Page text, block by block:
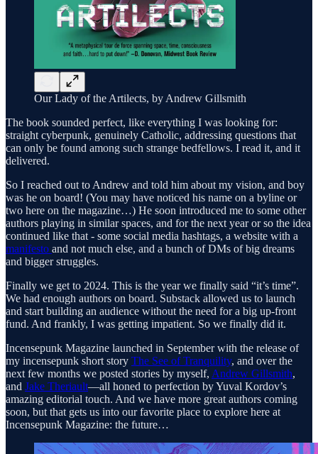
Our Lady of the Artilects, by Andrew Gillsmith
The book sounded perfect, like everything I was looking for:
straight cyberpunk, genuinely Catholic, addressing questions that
can only be found among such strange bedfellows. I read it, and it
delivered.
So I reached out to Andrew and told him about my vision, and boy
was he on board! (You may have noticed his name on a byline or
two here on the magazine…) He soon introduced me to some other
authors playing in similar spaces, and for the next year or so the idea
continued like that - some social media hashtags, a website with a
manifesto and not much else, and a bunch of DMs of big dreams
and bigger struggles.
Finally we get to 2024. This is the year we finally said “it’s time”.
We had enough authors on board. Substack allowed us to launch
and start building an audience without the need for a big up-front
fund. And frankly, I was getting impatient. So we finally did it.
Incensepunk Magazine launched in September with the release of
my incensepunk short story The See of Tranquility, and over the
next few months we posted stories by myself, Andrew Gillsmith,
and Jake Theriault—all honed to perfection by Yuval Kordov’s
amazing editorial touch. And we have more great authors coming
soon, but that gets us into our favorite place to explore here at
Incensepunk Magazine: the future…